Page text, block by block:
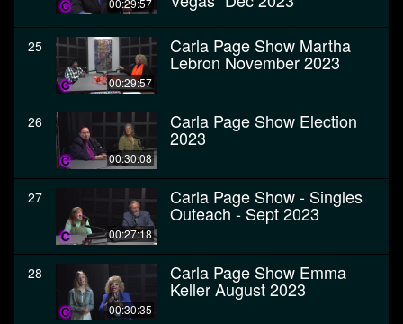
00:29:57
25
00:29:57
Carla Page Show Martha
Lebron November 2023
26
00:30:08
Carla Page Show Election
2023
27
00:27:18
Carla Page Show - Singles
Outeach - Sept 2023
28
00:30:35
Carla Page Show Emma
Keller August 2023